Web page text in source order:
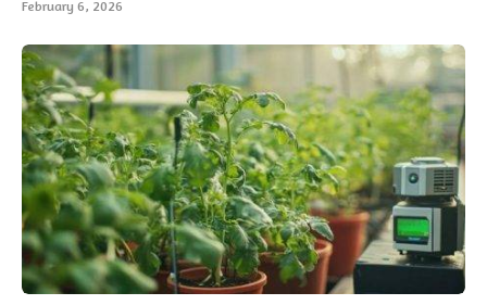
February 6, 2026